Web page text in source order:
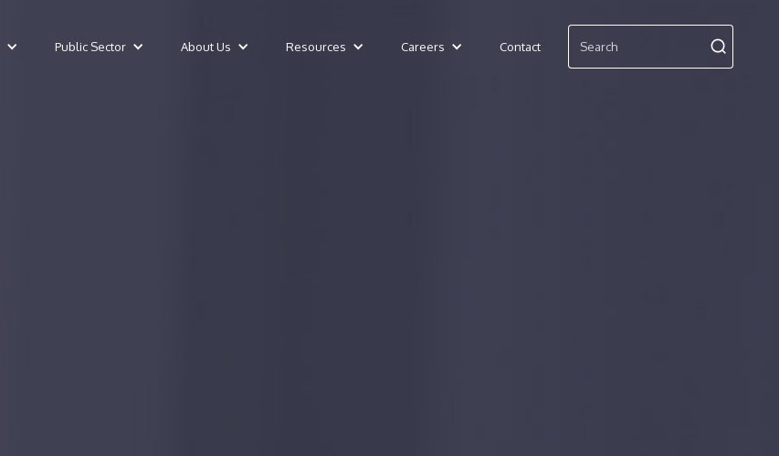
Public Sector About Us Resources Careers Contact